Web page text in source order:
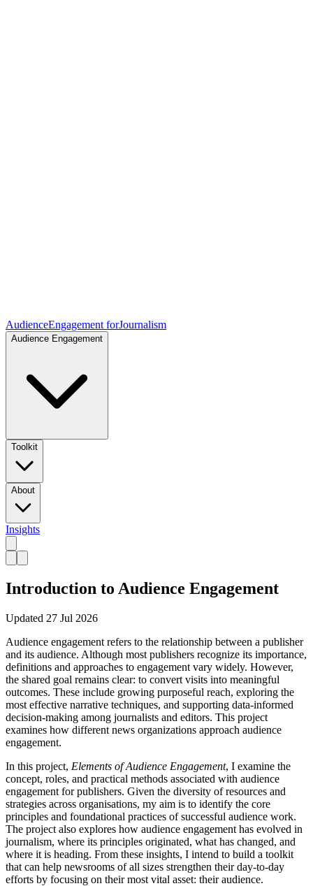
AudienceEngagement forJournalism
Audience Engagement
Toolkit
About
Insights
Introduction to Audience Engagement
Updated 27 Jul 2026
Audience engagement refers to the relationship between a publisher
and its audience. Although most publishers recognize its importance,
definitions and approaches to engagement vary widely. However,
the shared goal remains clear: to convert visits into meaningful
outcomes. These include growing purposeful reach, exploring the
most effective narrative techniques, and supporting data-informed
decision-making among journalists and editors. This project
examines how different news organizations approach audience
engagement.
In this project, Elements of Audience Engagement, I examine the
concept, roles, and practical methods associated with audience
engagement for publishers. Given the diversity of resources and
strategies across organisations, my aim is to identify the core
principles and foundational practices of successful audience work.
The project also explores how audience engagement has evolved in
journalism, where its principles originated, what has changed, and
where it is heading. From these insights, I intend to build a toolkit
that can help newsrooms of all sizes strengthen their day-to-day
efforts by focusing on their most vital asset: their audience.